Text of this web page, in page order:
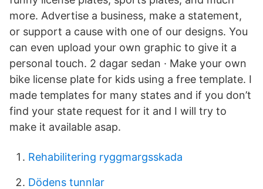
more. Advertise a business, make a statement,
or support a cause with one of our designs. You
can even upload your own graphic to give it a
personal touch. 2 dagar sedan · Make your own
bike license plate for kids using a free template. I
made templates for many states and if you don’t
find your state request for it and I will try to
make it available asap.
Rehabilitering ryggmargsskada
Dödens tunnlar